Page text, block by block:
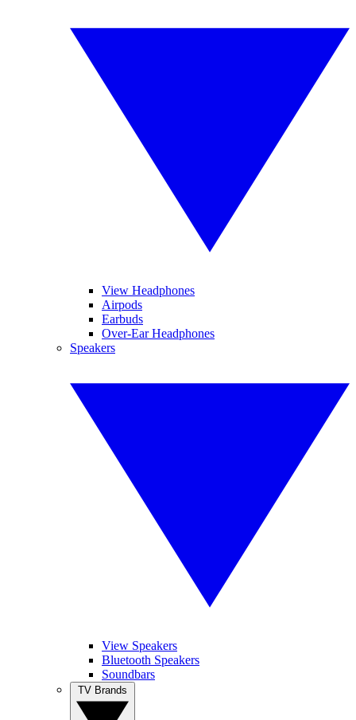
View Headphones
Airpods
Earbuds
Over-Ear Headphones
Speakers
View Speakers
Bluetooth Speakers
Soundbars